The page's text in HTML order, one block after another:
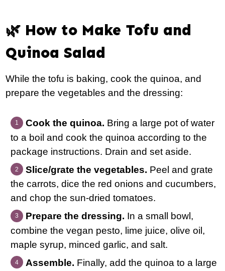
🌿 How to Make Tofu and
Quinoa Salad
While the tofu is baking, cook the quinoa, and
prepare the vegetables and the dressing:
Cook the quinoa. Bring a large pot of water
to a boil and cook the quinoa according to the
package instructions. Drain and set aside.
Slice/grate the vegetables. Peel and grate
the carrots, dice the red onions and cucumbers,
and chop the sun-dried tomatoes.
Prepare the dressing. In a small bowl,
combine the vegan pesto, lime juice, olive oil,
maple syrup, minced garlic, and salt.
Assemble. Finally, add the quinoa to a large